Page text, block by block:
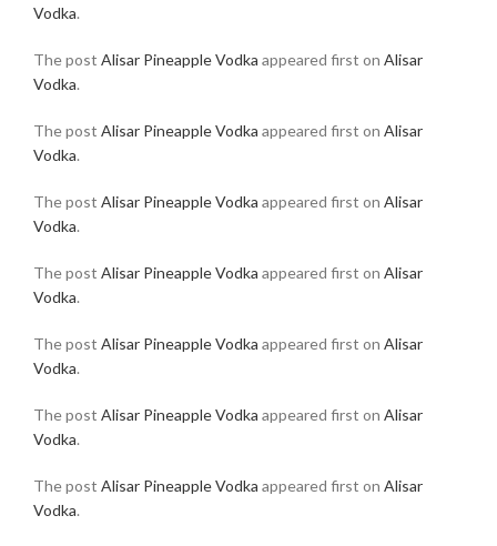
Vodka.
The post Alisar Pineapple Vodka appeared first on Alisar
Vodka.
The post Alisar Pineapple Vodka appeared first on Alisar
Vodka.
The post Alisar Pineapple Vodka appeared first on Alisar
Vodka.
The post Alisar Pineapple Vodka appeared first on Alisar
Vodka.
The post Alisar Pineapple Vodka appeared first on Alisar
Vodka.
The post Alisar Pineapple Vodka appeared first on Alisar
Vodka.
The post Alisar Pineapple Vodka appeared first on Alisar
Vodka.